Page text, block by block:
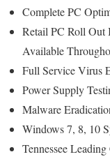
Complete PC
Retail PC Roll Out
Available
Full Service Virus
Power Supply
Malware
Windows 7, 8, 10
Tennessee